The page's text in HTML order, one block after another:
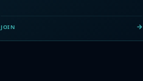
JOIN